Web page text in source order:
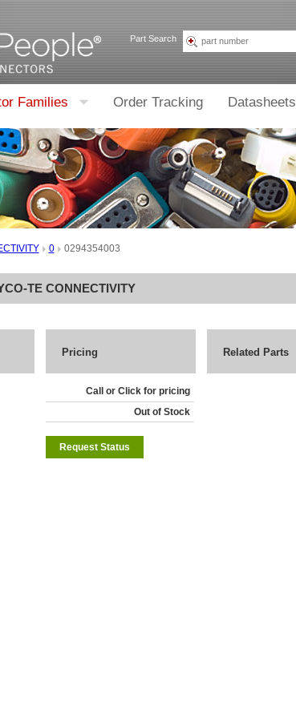
Part Search
Families Order Tracking Datasheets
0 0294354003
TE CONNECTIVITY
Pricing
Call or Click for pricing
Out of Stock
Request Status
Related Parts